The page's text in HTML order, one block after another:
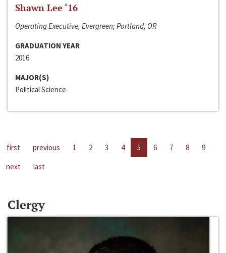
Shawn Lee ‘16
Operating Executive, Evergreen; Portland, OR
GRADUATION YEAR
2016
MAJOR(S)
Political Science
first previous 1 2 3 4 5 6 7 8
9
next
last
Clergy